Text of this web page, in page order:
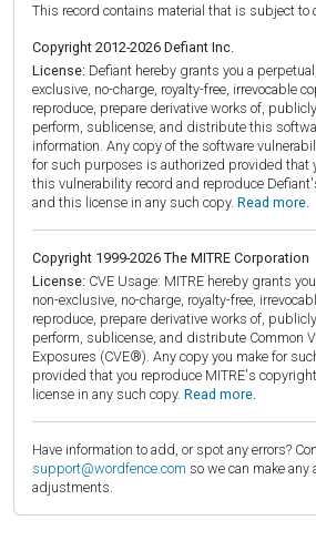
This record contains material that is subject to
Copyright 2012-2026 Defiant Inc.
License: Defiant hereby grants you a
exclusive, no-charge, royalty-free, irrevocable
reproduce, prepare derivative works of,
perform, sublicense, and distribute this
information. Any copy of the software
for such purposes is authorized provided that
this vulnerability record and reproduce
and this license in any such copy. Read more.
Copyright 1999-2026 The MITRE Corporation
License: CVE Usage: MITRE hereby grants
non-exclusive, no-charge, royalty-free,
reproduce, prepare derivative works of,
perform, sublicense, and distribute Common
Exposures (CVE®). Any copy you make for
provided that you reproduce MITRE's
license in any such copy. Read more.
Have information to add, or spot any errors?
support@wordfence.com so we can make any
adjustments.